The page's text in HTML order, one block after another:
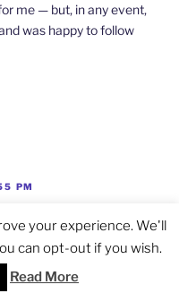
me — but, in any event,
was happy to follow
PM
writing something
just changed mine. I’m
more confusing or
your experience. We'll
can opt-out if you wish.
Read More